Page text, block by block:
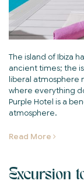
The island of Ibiza
ancient times; the
liberal atmosphere
where everything
Purple Hotel is a
atmosphere.
Read More
Excursion